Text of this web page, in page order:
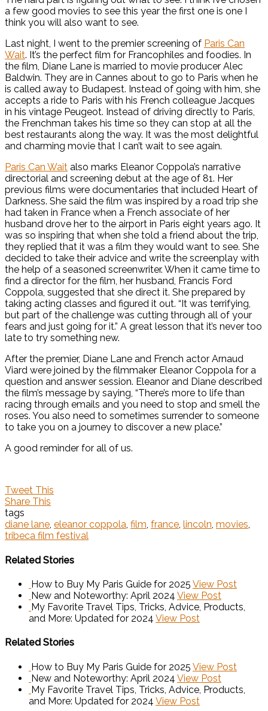
a few good movies to see this year the first one is one I
think you will also want to see.
Last night, I went to the premier screening of Paris Can
Wait. It’s the perfect film for Francophiles and foodies. In
the film, Diane Lane is married to movie producer Alec
Baldwin. They are in Cannes about to go to Paris when he
is called away to Budapest. Instead of going with him, she
accepts a ride to Paris with his French colleague Jacques
in his vintage Peugeot. Instead of driving directly to Paris,
the Frenchman takes his time so they can stop at all the
best restaurants along the way. It was the most delightful
and charming movie that I can’t wait to see again.
Paris Can Wait also marks Eleanor Coppola’s narrative
directorial and screening debut at the age of 81. Her
previous films were documentaries that included Heart of
Darkness. She said the film was inspired by a road trip she
had taken in France when a French associate of her
husband drove her to the airport in Paris eight years ago. It
was so inspiring that when she told a friend about the trip,
they replied that it was a film they would want to see. She
decided to take their advice and write the screenplay with
the help of a seasoned screenwriter. When it came time to
find a director for the film, her husband, Francis Ford
Coppola, suggested that she direct it. She prepared by
taking acting classes and figured it out. “It was terrifying,
but part of the challenge was cutting through all of your
fears and just going for it.” A great lesson that it’s never too
late to try something new.
After the premier, Diane Lane and French actor Arnaud
Viard were joined by the filmmaker Eleanor Coppola for a
question and answer session. Eleanor and Diane described
the film’s message by saying, “There’s more to life than
racing through emails and you need to stop and smell the
roses. You also need to sometimes surrender to someone
to take you on a journey to discover a new place.”
A good reminder for all of us.
Tweet This
Share This
tags
diane lane, eleanor coppola, film, france, lincoln, movies,
tribeca film festival
Related Stories
How to Buy My Paris Guide for 2025 View Post
New and Noteworthy: April 2024 View Post
My Favorite Travel Tips, Tricks, Advice, Products,
and More: Updated for 2024 View Post
Related Stories
How to Buy My Paris Guide for 2025 View Post
New and Noteworthy: April 2024 View Post
My Favorite Travel Tips, Tricks, Advice, Products,
and More: Updated for 2024 View Post